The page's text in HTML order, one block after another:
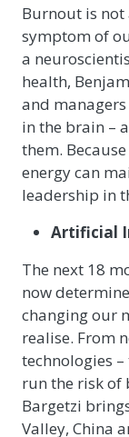
Burnout is
symptom of
a
health,
and
in the brain –
them.
energy can
leadership in
Artificial
The next 18
now
changing our
realise. From
technologies –
run the risk of
Bargetzi
Valley, China